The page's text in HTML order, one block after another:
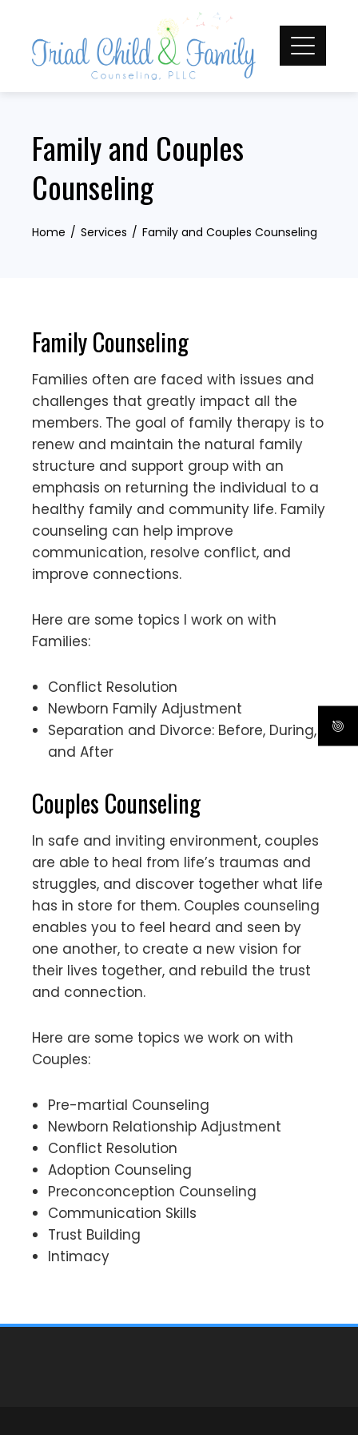
content
Family and Couples
Counseling
Home Services Family and Couples Counseling
Family Counseling
Families often are faced with issues and
challenges that greatly impact all the
members. The goal of family therapy is to
renew and maintain the natural family
structure and support group with an
emphasis on returning the individual to a
healthy family and community life. Family
counseling can help improve
communication, resolve conflict, and
improve connections.
Here are some topics I work on with
Families:
Conflict Resolution
Newborn Family Adjustment
Separation and Divorce: Before, During,
and After
Couples Counseling
In safe and inviting environment, couples
are able to heal from life’s traumas and
struggles, and discover together what life
has in store for them. Couples counseling
enables you to feel heard and seen by
one another, to create a new vision for
their lives together, and rebuild the trust
and connection.
Here are some topics we work on with
Couples:
Pre-martial Counseling
Newborn Relationship Adjustment
Conflict Resolution
Adoption Counseling
Preconconception Counseling
Communication Skills
Trust Building
Intimacy